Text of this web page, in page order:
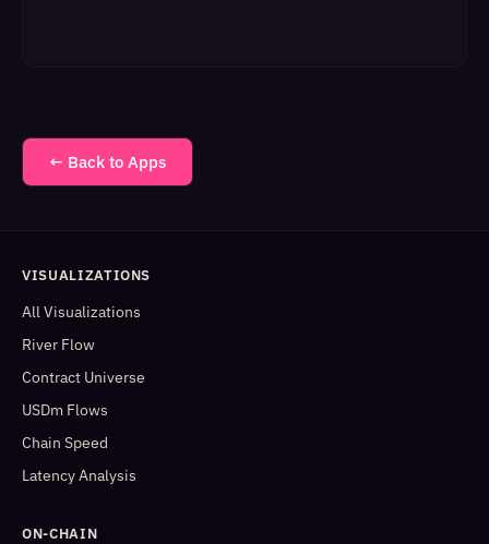
← Back to Apps
VISUALIZATIONS
All Visualizations
River Flow
Contract Universe
USDm Flows
Chain Speed
Latency Analysis
ON-CHAIN